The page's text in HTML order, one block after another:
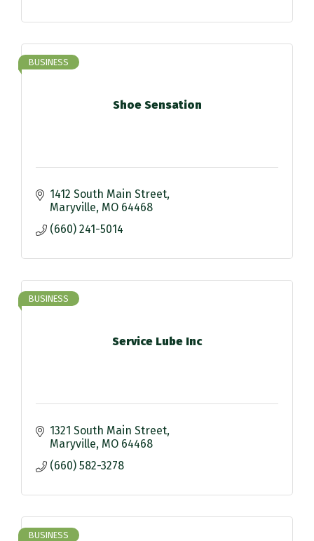
Shoe Sensation
BUSINESS
1412 South Main Street
Maryville MO 64468
(660) 241-5014
Service Lube Inc
BUSINESS
1321 South Main Street
Maryville MO 64468
(660) 582-3278
BUSINESS